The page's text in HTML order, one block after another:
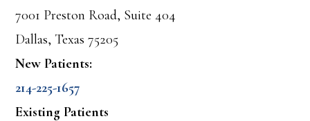
7001 Preston Road, Suite 404
Dallas, Texas 75205
New Patients:
214-225-1657
Existing Patients